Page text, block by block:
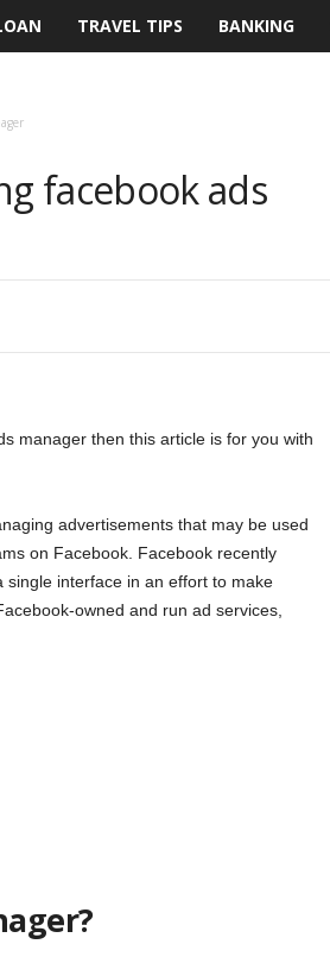
TRAVEL TIPS BANKING
facebook ads
manager then this article is for you with
advertisements that may be used
on Facebook. Facebook recently
interface in an effort to make
owned and run ad services,